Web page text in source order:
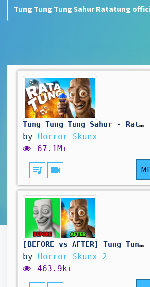
Tung Tung Tung Sahur - Ratatung (official song)
by Horror Skunx
67.1M+
queue_music videocam
[BEFORE vs AFTER] Tung Tung Tung Sahur - Ratatung (official song)
by Horror Skunx 2
463.9k+